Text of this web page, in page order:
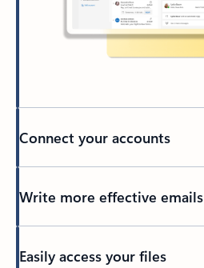
Connect your accounts
Write more effective emails
Easily access your files